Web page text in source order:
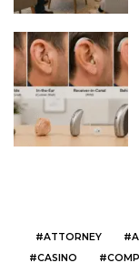
ATTORNEY
CASINO